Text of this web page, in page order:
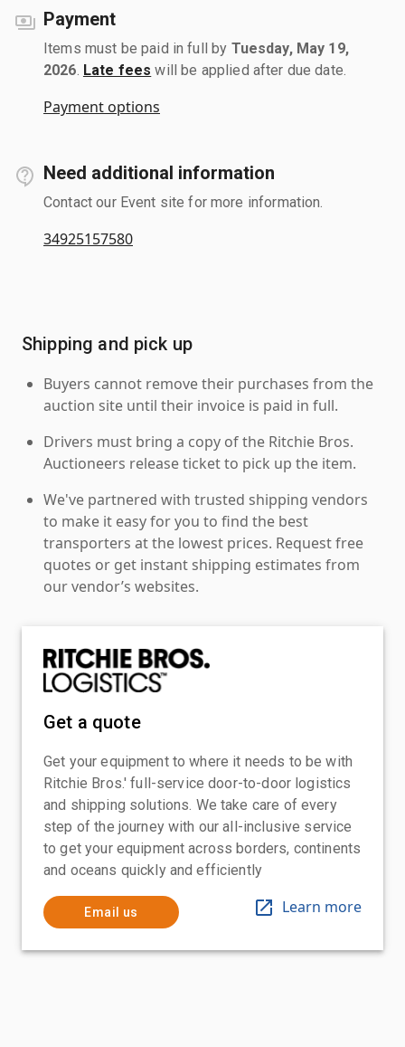
Payment
Items must be paid in full by Tuesday, May 19,
2026 Late fees will be applied after due date.
Payment options
Need additional information
Contact our Event site for more information.
34925157580
Shipping and pick up
Buyers cannot remove their purchases from the
auction site until their invoice is paid in full.
Drivers must bring a copy of the Ritchie Bros.
Auctioneers release ticket to pick up the item.
We've partnered with trusted shipping vendors
to make it easy for you to find the best
transporters at the lowest prices. Request free
quotes or get instant shipping estimates from
our vendor’s websites.
Get a quote
Get your equipment to where it needs to be with
Ritchie Bros.' full-service door-to-door logistics
and shipping solutions. We take care of every
step of the journey with our all-inclusive service
to get your equipment across borders, continents
and oceans quickly and efficiently
Email us Learn more